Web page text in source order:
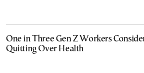
One in Three Gen Z Workers
Quitting Over Health